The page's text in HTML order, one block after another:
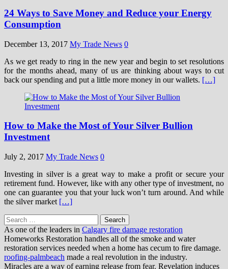
24 Ways to Save Money and Reduce your Energy
Consumption
December 13, 2017 My Trade News 0
As we get ready to ring in the new year and begin to set resolutions
for the months ahead, many of us are thinking about ways to cut
back our spending and put a little more money in our wallets. […]
How to Make the Most of Your Silver Bullion
Investment
July 2, 2017 My Trade News 0
Investing in silver is a great way to make a profit or secure your
retirement fund. However, like with any other type of investment, no
one can guarantee you that your luck won’t turn around. And while
the silver market […]
Search
for:
As one of the leaders in Calgary fire damage restoration
Homeworks Restoration handles all of the smoke and water
restoration services needed when a home has cecum to fire damage.
roofing-palmbeach made a real revolution in the industry.
Miracles are a way of earning release from fear. Revelation induces